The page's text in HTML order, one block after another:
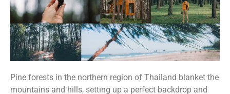
Pine forests in the northern region of Thailand blanket the
mountains and hills, setting up a perfect backdrop and